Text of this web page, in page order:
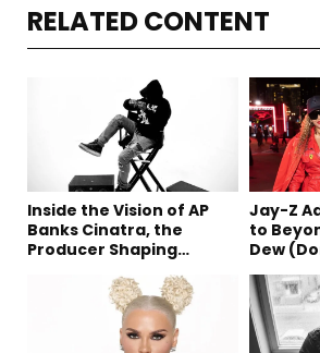
RELATED CONTENT
Inside the Vision of AP
Banks Cinatra, the
Producer Shaping
Jay-Z
to
Dew